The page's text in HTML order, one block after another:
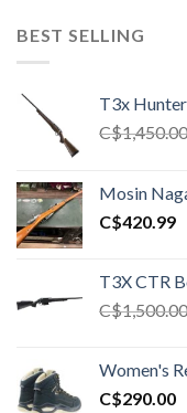
BEST SELLING
T3x
C$1,450.00
Mosin
C$420.99
T3X CTR
C$1,500.00
Women's
C$290.00